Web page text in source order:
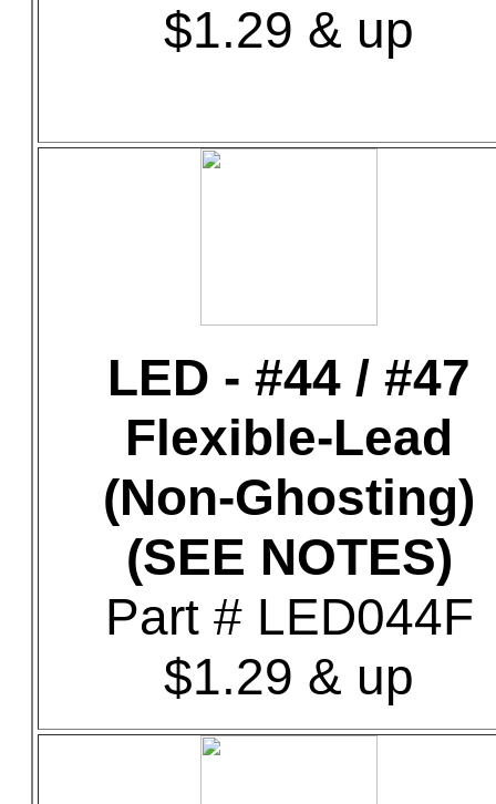
$1.29 & up
LED - #44 / #47
Flexible-Lead
(Non-Ghosting)
(SEE NOTES)
Part # LED044F
$1.29 & up